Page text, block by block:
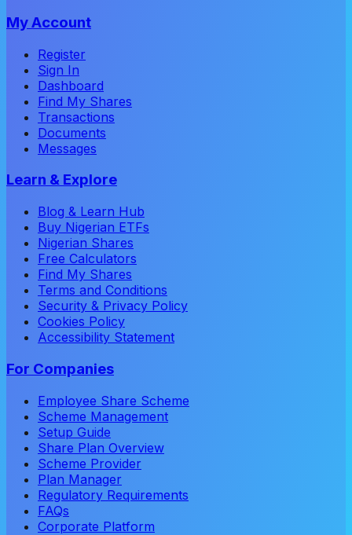
My Account
Register
Sign In
Dashboard
Find My Shares
Transactions
Documents
Messages
Learn & Explore
Blog & Learn Hub
Buy Nigerian ETFs
Nigerian Shares
Free Calculators
Find My Shares
Terms and Conditions
Security & Privacy Policy
Cookies Policy
Accessibility Statement
For Companies
Employee Share Scheme
Scheme Management
Setup Guide
Share Plan Overview
Scheme Provider
Plan Manager
Regulatory Requirements
FAQs
Corporate Platform